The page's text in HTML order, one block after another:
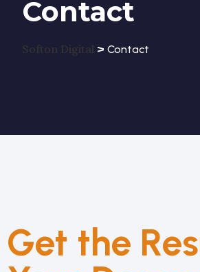
Contact
Softon Digital > Contact
Get the